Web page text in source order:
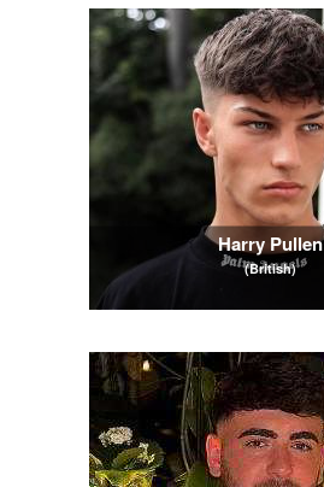
Harry Pullen
(British)